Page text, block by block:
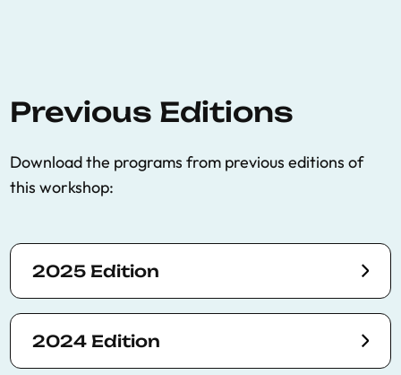
Previous Editions
Download the programs from previous editions of
this workshop:
2025 Edition
2024 Edition